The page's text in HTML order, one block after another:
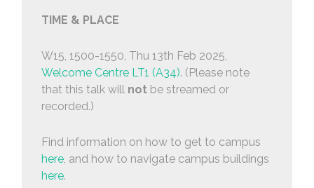
TIME & PLACE
W15, 1500-1550, Thu 13th Feb 2025,
Welcome Centre LT1 (A34). (Please note
that this talk will notbe streamed or
recorded.)
Find information on how to get to campus
here, and how to navigate campus buildings
here.